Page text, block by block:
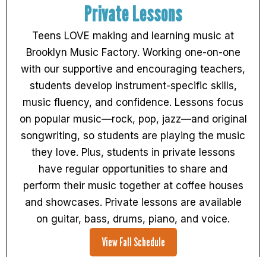
Private Lessons
Teens LOVE making and learning music at
Brooklyn Music Factory. Working one-on-one
with our supportive and encouraging teachers,
students develop instrument-specific skills,
music fluency, and confidence. Lessons focus
on popular music—rock, pop, jazz—and original
songwriting, so students are playing the music
they love. Plus, students in private lessons
have regular opportunities to share and
perform their music together at coffee houses
and showcases. Private lessons are available
on guitar, bass, drums, piano, and voice.
View Fall Schedule